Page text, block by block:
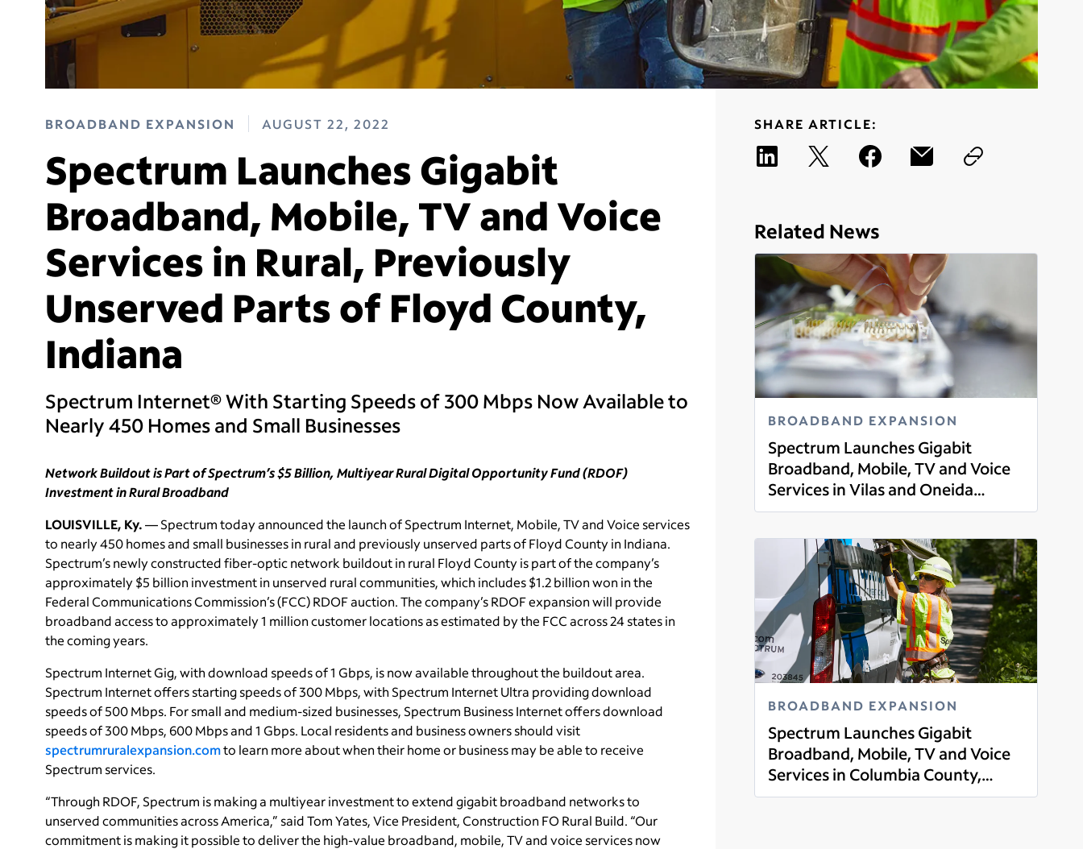
BROADBAND EXPANSION AUGUST 22, 2022
Spectrum Launches Gigabit
Broadband, Mobile, TV and Voice
Services in Rural, Previously
Unserved Parts of Floyd County,
Indiana
Spectrum Internet® With Starting Speeds of 300 Mbps Now Available to
Nearly 450 Homes and Small Businesses
Network Buildout is Part of Spectrum’s $5 Billion, Multiyear Rural Digital Opportunity Fund (RDOF)
Investment in Rural Broadband
LOUISVILLE, Ky.— Spectrum today announced the launch of Spectrum Internet, Mobile, TV and Voice services
to nearly 450 homes and small businesses in rural and previously unserved parts of Floyd County in Indiana.
Spectrum’s newly constructed fiber-optic network buildout in rural Floyd County is part of the company’s
approximately $5 billion investment in unserved rural communities, which includes $1.2 billion won in the
Federal Communications Commission’s (FCC) RDOF auction. The company’s RDOF expansion will provide
broadband access to approximately 1 million customer locations as estimated by the FCC across 24 states in
the coming years.
Spectrum Internet Gig, with download speeds of 1 Gbps, is now available throughout the buildout area.
Spectrum Internet offers starting speeds of 300 Mbps, with Spectrum Internet Ultra providing download
speeds of 500 Mbps. For small and medium-sized businesses, Spectrum Business Internet offers download
speeds of 300 Mbps, 600 Mbps and 1 Gbps. Local residents and business owners should visit
spectrumruralexpansion.comto learn more about when their home or business may be able to receive
Spectrum services.
“Through RDOF, Spectrum is making a multiyear investment to extend gigabit broadband networks to
unserved communities across America,” said Tom Yates, Vice President, Construction FO Rural Build. “Our
commitment is making it possible to deliver the high-value broadband, mobile, TV and voice services now
SHARE ARTICLE:
Related News
BROADBAND EXPANSION
Spectrum Launches Gigabit
Broadband, Mobile, TV and Voice
Services in Vilas and Oneida
County, Wisconsin
Read more
BROADBAND EXPANSION
Spectrum Launches Gigabit
Broadband, Mobile, TV and Voice
Services in Columbia County,
Wisconsin
Read more